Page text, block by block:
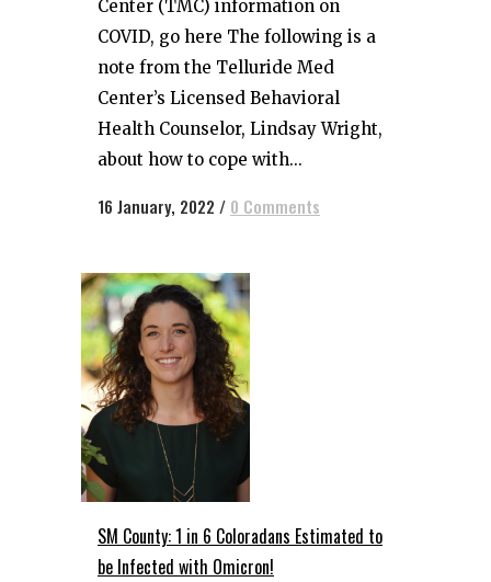
Center (TMC) information on
COVID, go here The following is a
note from the Telluride Med
Center’s Licensed Behavioral
Health Counselor, Lindsay Wright,
about how to cope with...
16 January, 2022 / 0 Comments
SM County: 1 in 6 Coloradans Estimated to
be Infected with Omicron!